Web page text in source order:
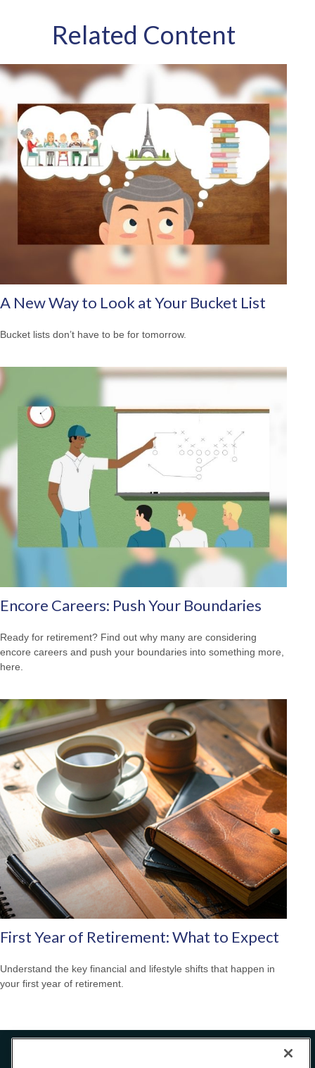
Related Content
A New Way to Look at Your Bucket List
Bucket lists don’t have to be for tomorrow.
Encore Careers: Push Your Boundaries
Ready for retirement? Find out why many are considering
encore careers and push your boundaries into something more,
here.
First Year of Retirement: What to Expect
Understand the key financial and lifestyle shifts that happen in
your first year of retirement.